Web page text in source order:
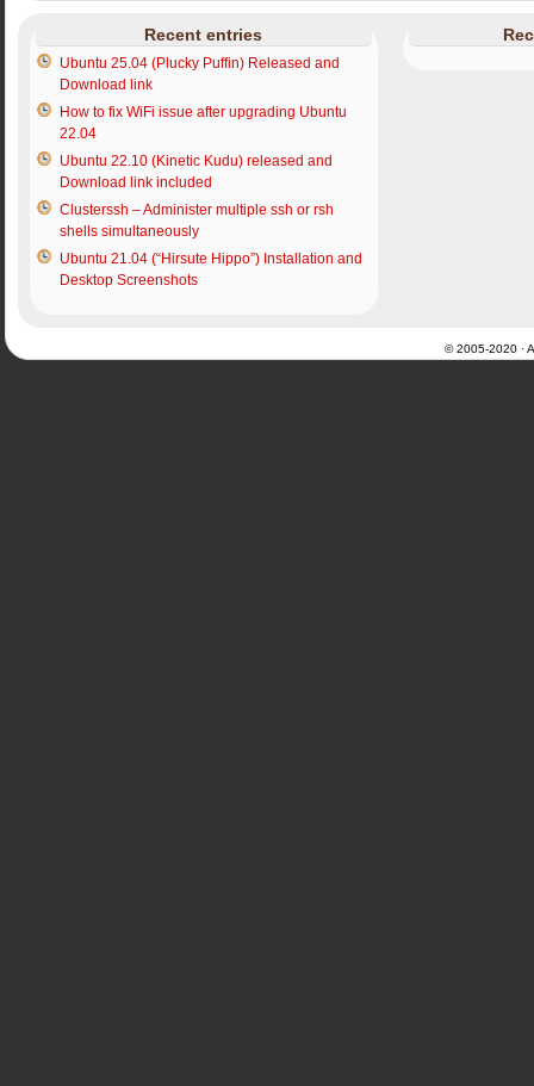
Recent entries
Ubuntu 25.04 (Plucky Puffin) Released and
Download link
How to fix WiFi issue after upgrading Ubuntu
22.04
Ubuntu 22.10 (Kinetic Kudu) released and
Download link included
Clusterssh – Administer multiple ssh or rsh
shells simultaneously
Ubuntu 21.04 (“Hirsute Hippo”) Installation and
Desktop Screenshots
© 2005-2020 ·